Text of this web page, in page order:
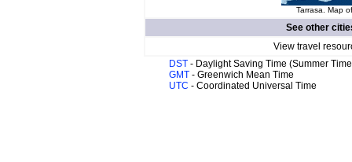
Tarrasa. Map
See other
View travel
DST - Daylight Saving Time (Summer
GMT - Greenwich Mean Time
UTC - Coordinated Universal Time